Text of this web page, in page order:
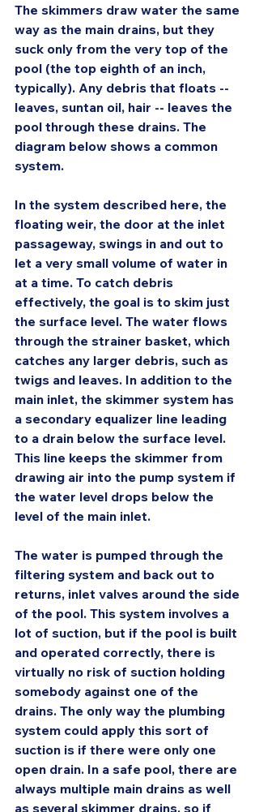
The skimmers draw water the same
way as the main drains, but they
suck only from the very top of the
pool (the top eighth of an inch,
typically). Any debris that floats --
leaves, suntan oil, hair -- leaves the
pool through these drains. The
diagram below shows a common
system.
In the system described here, the
floating weir, the door at the inlet
passageway, swings in and out to
let a very small volume of water in
at a time. To catch debris
effectively, the goal is to skim just
the surface level. The water flows
through the strainer basket, which
catches any larger debris, such as
twigs and leaves. In addition to the
main inlet, the skimmer system has
a secondary equalizer line leading
to a drain below the surface level.
This line keeps the skimmer from
drawing air into the pump system if
the water level drops below the
level of the main inlet.
The water is pumped through the
filtering system and back out to
returns, inlet valves around the side
of the pool. This system involves a
lot of suction, but if the pool is built
and operated correctly, there is
virtually no risk of suction holding
somebody against one of the
drains. The only way the plumbing
system could apply this sort of
suction is if there were only one
open drain. In a safe pool, there are
always multiple main drains as well
as several skimmer drains, so if